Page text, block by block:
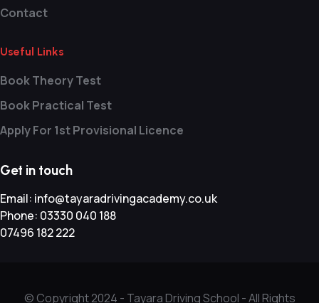
Contact
Useful Links
Book Theory Test
Book Practical Test
Apply For 1st Provisional Licence
Get in touch
Email: info@tayaradrivingacademy.co.uk
Phone: 03330 040 188
07496 182 222
© Copyright 2024 - Tayara Driving School - All Rights